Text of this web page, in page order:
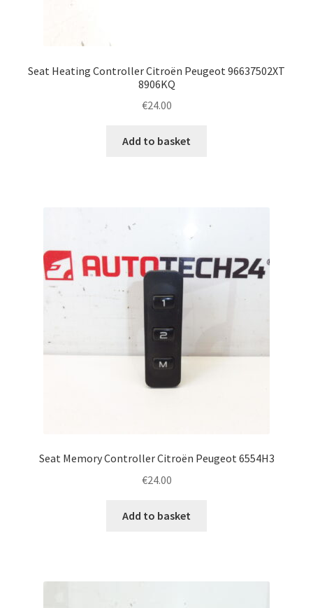
Seat Heating Controller Citroën Peugeot 96637502XT
8906KQ
€24.00
Add to basket
Seat Memory Controller Citroën Peugeot 6554H3
€24.00
Add to basket